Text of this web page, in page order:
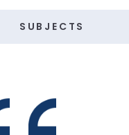
SUBJECTS